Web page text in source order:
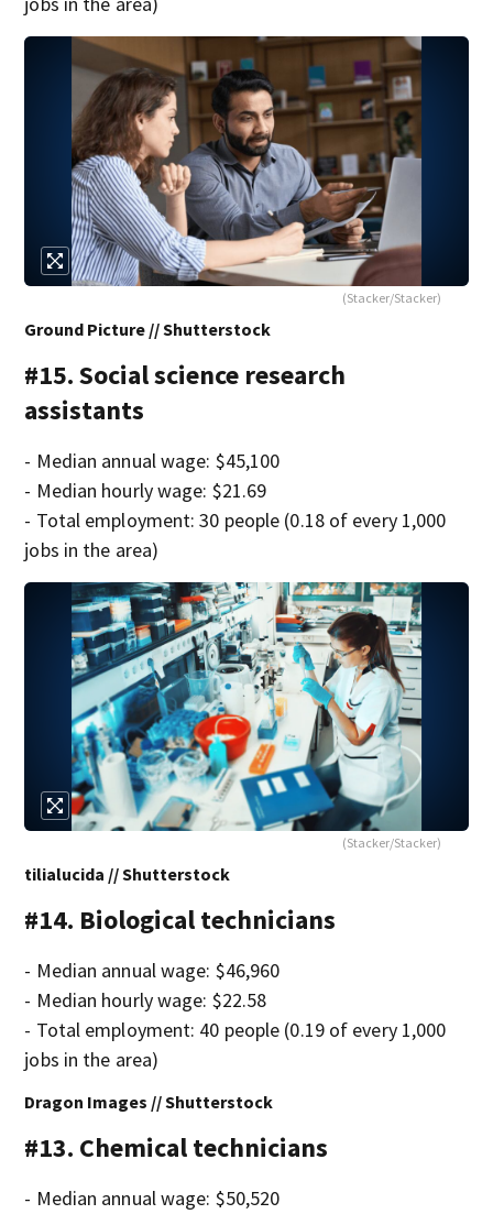
(Stacker/Stacker)
Ground Picture // Shutterstock
#15. Social science research
assistants
- Median annual wage: $45,100
- Median hourly wage: $21.69
- Total employment: 30 people (0.18 of every 1,000
jobs in the area)
(Stacker/Stacker)
tilialucida // Shutterstock
#14. Biological technicians
- Median annual wage: $46,960
- Median hourly wage: $22.58
- Total employment: 40 people (0.19 of every 1,000
jobs in the area)
Dragon Images // Shutterstock
#13. Chemical technicians
- Median annual wage: $50,520